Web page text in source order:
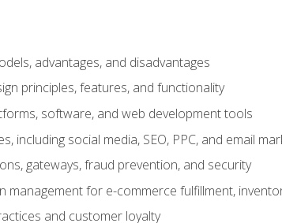
advantages, and disadvantages
principles, features, and functionality
software, and web development tools
including social media, SEO, PPC, and email
gateways, fraud prevention, and security
management for e-commerce fulfillment,
and customer loyalty